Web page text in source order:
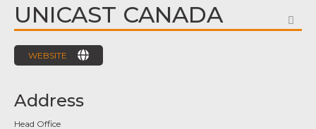
UNICAST CANADA
WEBSITE
Address
Head Office